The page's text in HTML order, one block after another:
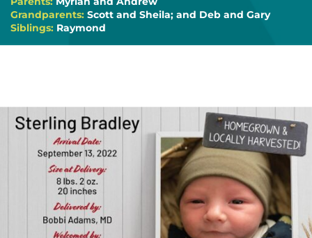
Grandparents: Scott and Sheila; and Deb and Gary
Siblings: Raymond